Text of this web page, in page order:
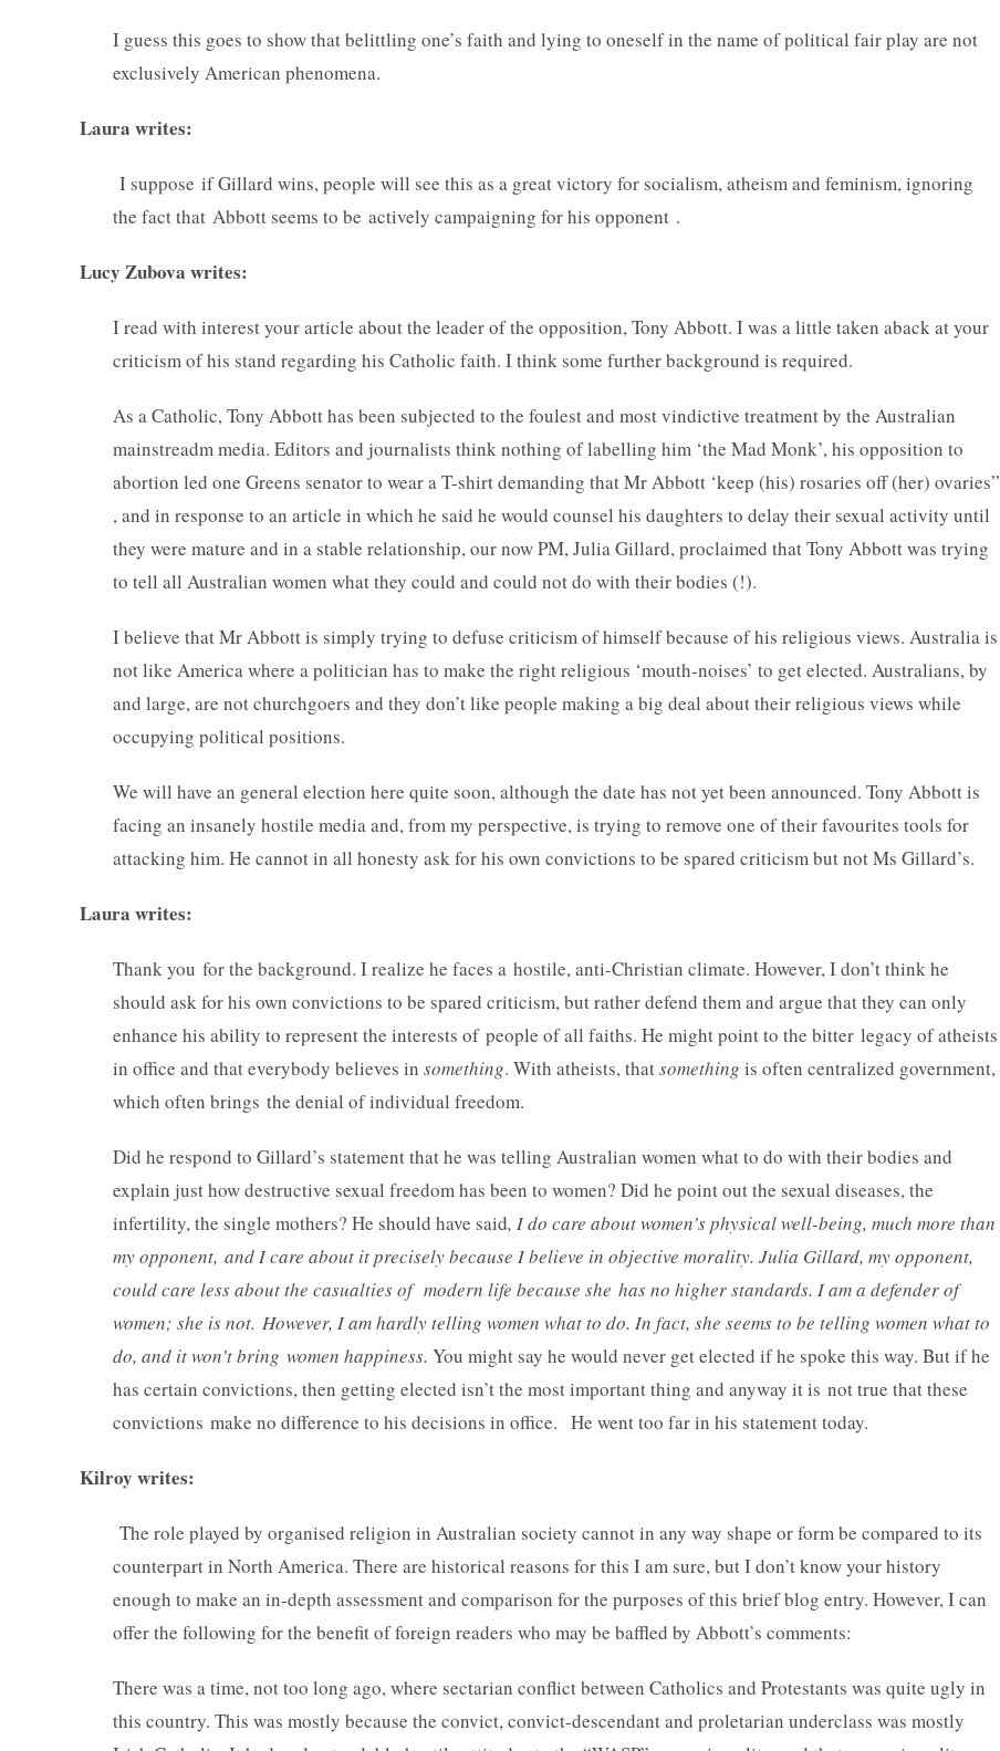
I guess this goes to show that belittling one’s faith and lying to oneself in the name of political fair play are not
exclusively American phenomena.
Laura writes:
I suppose if Gillard wins, people will see this as a great victory for socialism, atheism and feminism, ignoring
the fact that Abbott seems to be actively campaigning for his opponent .
Lucy Zubova writes:
I read with interest your article about the leader of the opposition, Tony Abbott. I was a little taken aback at your
criticism of his stand regarding his Catholic faith. I think some further background is required.
As a Catholic, Tony Abbott has been subjected to the foulest and most vindictive treatment by the Australian
mainstreadm media. Editors and journalists think nothing of labelling him ‘the Mad Monk’, his opposition to
abortion led one Greens senator to wear a T-shirt demanding that Mr Abbott ‘keep (his) rosaries off (her) ovaries”
, and in response to an article in which he said he would counsel his daughters to delay their sexual activity until
they were mature and in a stable relationship, our now PM, Julia Gillard, proclaimed that Tony Abbott was trying
to tell all Australian women what they could and could not do with their bodies (!).
I believe that Mr Abbott is simply trying to defuse criticism of himself because of his religious views. Australia is
not like America where a politician has to make the right religious ‘mouth-noises’ to get elected. Australians, by
and large, are not churchgoers and they don’t like people making a big deal about their religious views while
occupying political positions.
We will have an general election here quite soon, although the date has not yet been announced. Tony Abbott is
facing an insanely hostile media and, from my perspective, is trying to remove one of their favourites tools for
attacking him. He cannot in all honesty ask for his own convictions to be spared criticism but not Ms Gillard’s.
Laura writes:
Thank you for the background. I realize he faces a hostile, anti-Christian climate. However, I don’t think he
should ask for his own convictions to be spared criticism, but rather defend them and argue that they can only
enhance his ability to represent the interests of people of all faiths. He might point to the bitter legacy of atheists
in office and that everybody believes in something. With atheists, thatsomething is often centralized government,
which often brings the denial of individual freedom.
Did he respond to Gillard’s statement that he was telling Australian women what to do with their bodies and
explain just how destructive sexual freedom has been to women? Did he point out the sexual diseases, the
infertility, the single mothers? He should have said, I do care about women’s physical well-being, much more than
my opponent, and I care about it precisely because I believe in objective morality. Julia Gillard, my opponent,
could care less about the casualties of modern life because she has no higher standards. I am a defender of
women; she is not. However, I am hardly telling women what to do. In fact, she seems to be telling women what to
do, and it won’t bring women happiness. You might say he would never get elected if he spoke this way. But if he
has certain convictions, then getting elected isn’t the most important thing and anyway it is not true that these
convictions make no difference to his decisions in office. He went too far in his statement today.
Kilroy writes:
The role played by organised religion in Australian society cannot in any way shape or form be compared to its
counterpart in North America. There are historical reasons for this I am sure, but I don’t know your history
enough to make an in-depth assessment and comparison for the purposes of this brief blog entry. However, I can
offer the following for the benefit of foreign readers who may be baffled by Abbott’s comments:
There was a time, not too long ago, where sectarian conflict between Catholics and Protestants was quite ugly in
this country. This was mostly because the convict, convict-descendant and proletarian underclass was mostly